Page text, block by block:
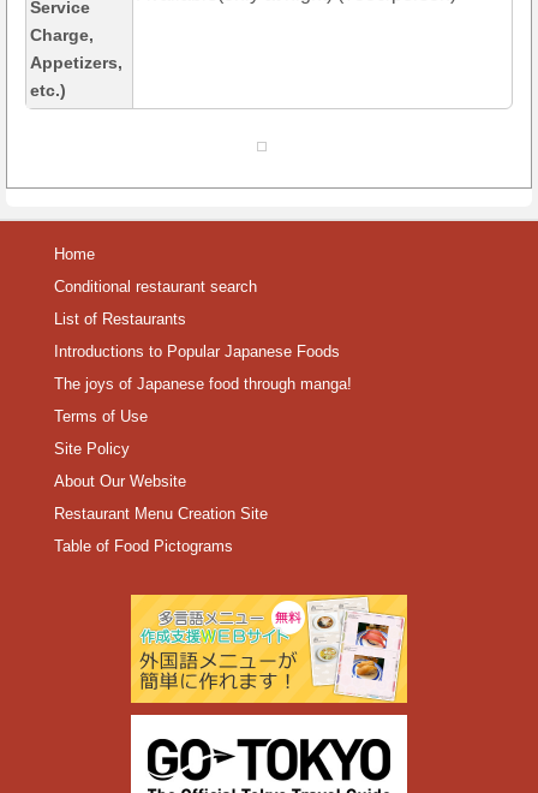
Service
Charge,
Appetizers,
etc.)
Home
Conditional restaurant search
List of Restaurants
Introductions to Popular Japanese Foods
The joys of Japanese food through manga!
Terms of Use
Site Policy
About Our Website
Restaurant Menu Creation Site
Table of Food Pictograms